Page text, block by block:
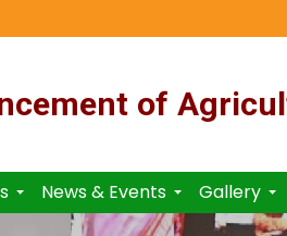
of
News & Events Gallery